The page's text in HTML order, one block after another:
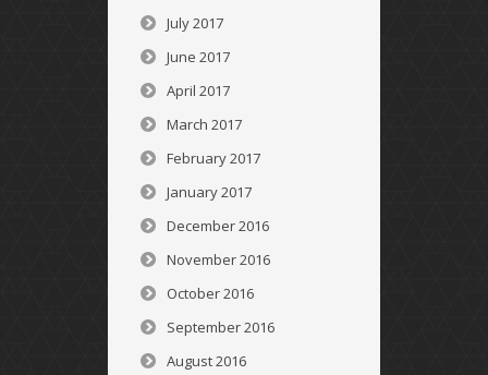
July 2017
June 2017
April 2017
March 2017
February 2017
January 2017
December 2016
November 2016
October 2016
September 2016
August 2016